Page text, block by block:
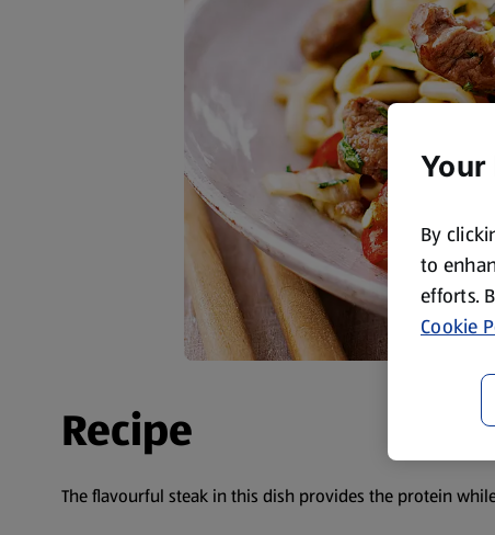
Recipe
The flavourful steak in this dish provides the protein
By
to
efforts.
Cookie